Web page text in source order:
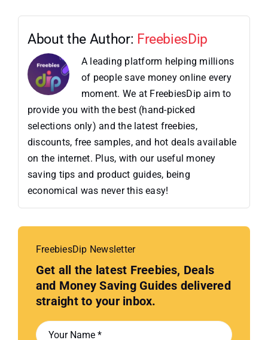
About the Author: FreebiesDip
A leading platform helping millions
of people save money online every
moment. We at FreebiesDip aim to
provide you with the best (hand-picked
selections only) and the latest freebies,
discounts, free samples, and hot deals available
on the internet. Plus, with our useful money
saving tips and product guides, being
economical was never this easy!
FreebiesDip Newsletter
Get all the latest Freebies, Deals
and Money Saving Guides delivered
straight to your inbox.